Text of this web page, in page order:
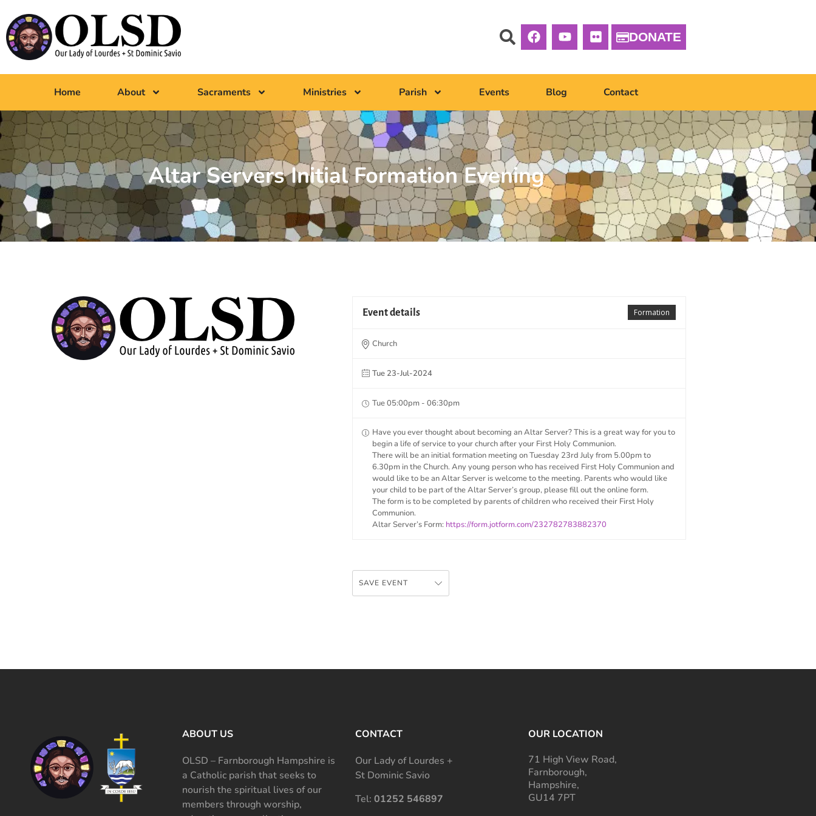
DONATE
Home About Sacraments Ministries Parish Events Blog Contact
Altar Servers Initial Formation Evening
Formation
Event details
Church
Tue 23-Jul-2024
Tue 05:00pm - 06:30pm
Have you ever thought about becoming an Altar Server? This is a great way for you to
begin a life of service to your church after your First Holy Communion.
There will be an initial formation meeting on Tuesday 23rd July from 5.00pm to
6.30pm in the Church. Any young person who has received First Holy Communion and
would like to be an Altar Server is welcome to the meeting. Parents who would like
your child to be part of the Altar Server’s group, please fill out the online form.
The form is to be completed by parents of children who received their First Holy
Communion.
Altar Server’s Form: https://form.jotform.com/232782783882370
SAVE EVENT
ABOUT US
OLSD – Farnborough Hampshire is
a Catholic parish that seeks to
nourish the spiritual lives of our
members through worship,
CONTACT
Our Lady of Lourdes +
St Dominic Savio
Tel: 01252 546897
OUR LOCATION
71 High View Road,
Farnborough,
Hampshire,
GU14 7PT